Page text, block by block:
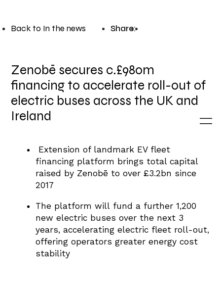
Back to In the news Share:
Zenobē secures c.£980m
financing to accelerate roll-out of
electric buses across the UK and
Ireland
Extension of landmark EV fleet
financing platform brings total capital
raised by Zenobē to over £3.2bn since
2017
The platform will fund a further 1,200
new electric buses over the next 3
years, accelerating electric fleet roll-out,
offering operators greater energy cost
stability